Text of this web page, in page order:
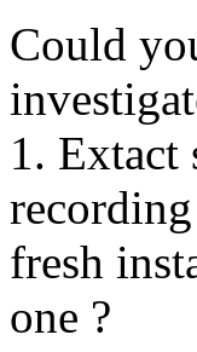
Could
1. Extact
fresh
one ?